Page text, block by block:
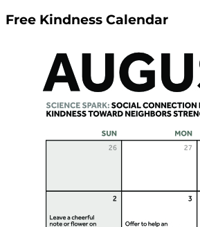
Free Kindness Calendar